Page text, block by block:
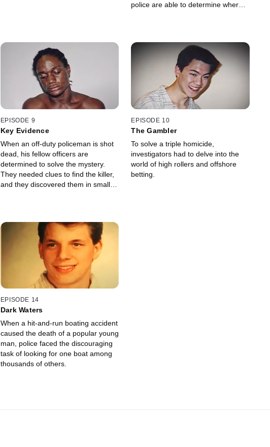
police are able to determine where
EPISODE 9
Key Evidence
When an off-duty policeman is shot
dead, his fellow officers are
determined to solve the mystery.
They needed clues to find the killer,
and they discovered them in small
EPISODE 10
The Gambler
To solve a triple homicide,
investigators had to delve into the
world of high rollers and offshore
betting.
EPISODE 14
Dark Waters
When a hit-and-run boating accident
caused the death of a popular young
man, police faced the discouraging
task of looking for one boat among
thousands of others.